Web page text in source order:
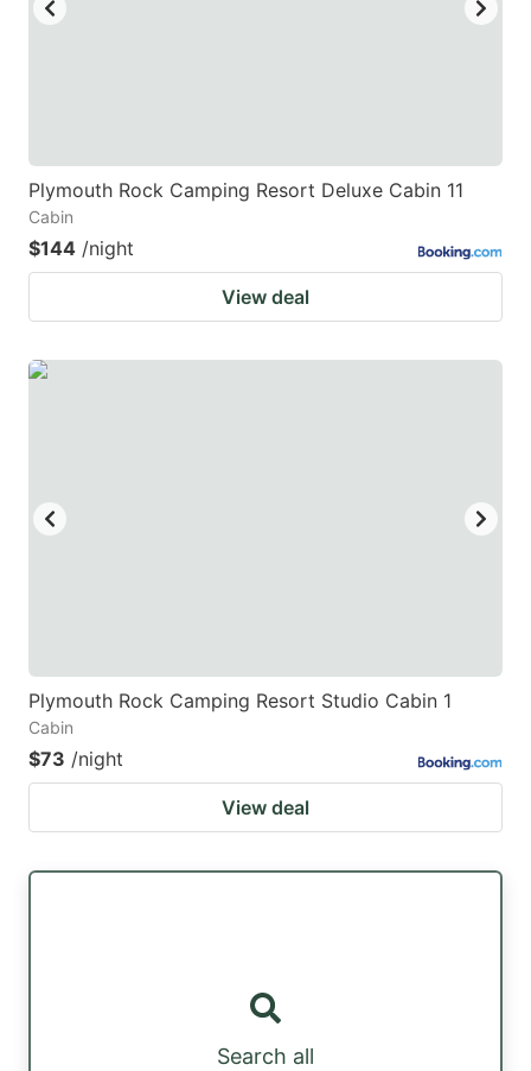
Plymouth Rock Camping Resort Deluxe Cabin 11
Cabin
$144 /night
View deal
Plymouth Rock Camping Resort Studio Cabin 1
Cabin
$73 /night
View deal
Search all